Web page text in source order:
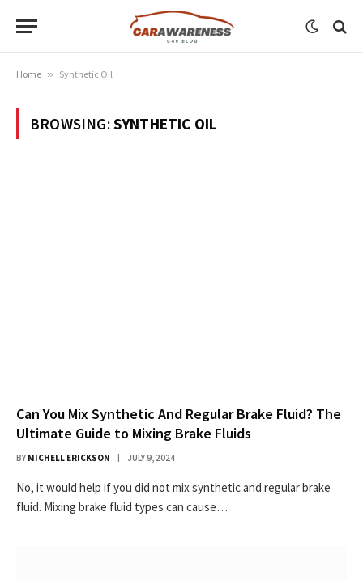
Home » Synthetic Oil
BROWSING:SYNTHETIC OIL
Can You Mix Synthetic And Regular Brake Fluid? The
Ultimate Guide to Mixing Brake Fluids
BY MICHELL ERICKSON JULY 9, 2024
No, it would help if you did not mix synthetic and regular brake
fluid. Mixing brake fluid types can cause…